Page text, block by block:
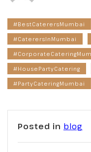
#BestCaterersMumbai
#CaterersInMumbai
#HousePartyCatering
#PartyCateringMumbai
Posted in blog